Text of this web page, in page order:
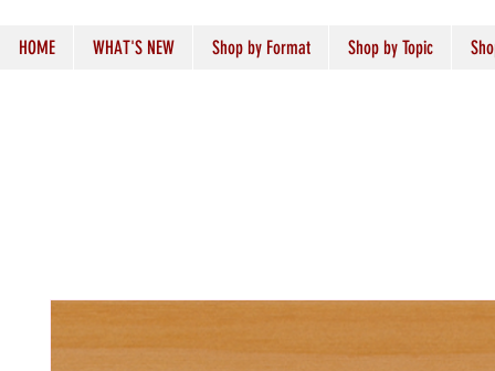
HOME WHAT'S NEW Shop by Format Shop by Topic